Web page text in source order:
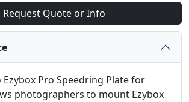
Request Quote or Info
Pro Speedring Plate for
photographers to mount Ezybox